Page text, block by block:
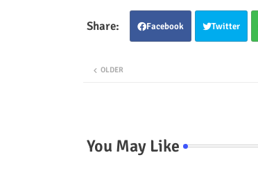
Facebook Twitter
OLDER
You May Like